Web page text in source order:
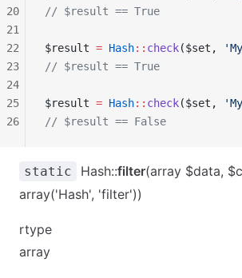
// $result == True
$result = Hash:: check($set,
// $result == True
$result = Hash:: check($set,
// $result == False
20
21
22
23
24
25
26
static Hash::filter(array $data,
array('Hash', 'filter'))
rtype
array